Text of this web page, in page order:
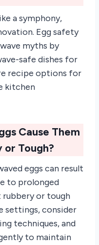
a symphony,
Egg safety
myths by
safe dishes for
recipe options for
kitchen
Cause Them
or Tough?
eggs can result
to prolonged
or tough
settings, consider
techniques, and
to maintain